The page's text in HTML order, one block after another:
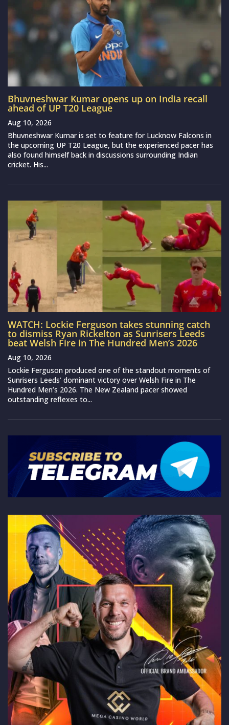
Bhuvneshwar Kumar opens up on India recall
ahead of UP T20 League
Aug 10, 2026
Bhuvneshwar Kumar is set to feature for Lucknow Falcons in
the upcoming UP T20 League, but the experienced pacer has
also found himself back in discussions surrounding Indian
cricket. His...
WATCH: Lockie Ferguson takes stunning catch
to dismiss Ryan Rickelton as Sunrisers Leeds
beat Welsh Fire in The Hundred Men’s 2026
Aug 10, 2026
Lockie Ferguson produced one of the standout moments of
Sunrisers Leeds’ dominant victory over Welsh Fire in The
Hundred Men’s 2026. The New Zealand pacer showed
outstanding reflexes to...